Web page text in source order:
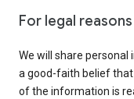
For legal reasons
We will share
a good-faith belief that
of the information is